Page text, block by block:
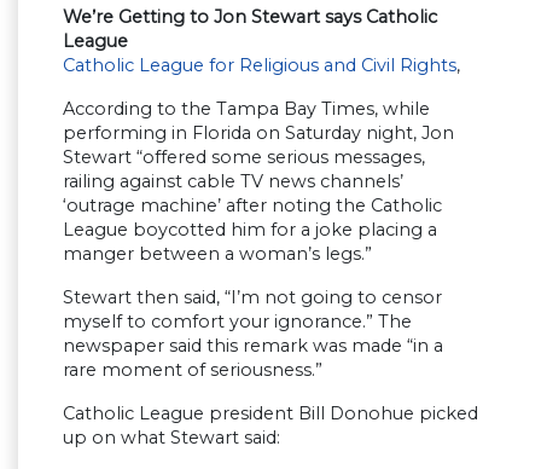
We’re Getting to Jon Stewart says Catholic
League
Catholic League for Religious and Civil Rights,
According to the Tampa Bay Times, while
performing in Florida on Saturday night, Jon
Stewart “offered some serious messages,
railing against cable TV news channels’
‘outrage machine’ after noting the Catholic
League boycotted him for a joke placing a
manger between a woman’s legs.”
Stewart then said, “I’m not going to censor
myself to comfort your ignorance.” The
newspaper said this remark was made “in a
rare moment of seriousness.”
Catholic League president Bill Donohue picked
up on what Stewart said: